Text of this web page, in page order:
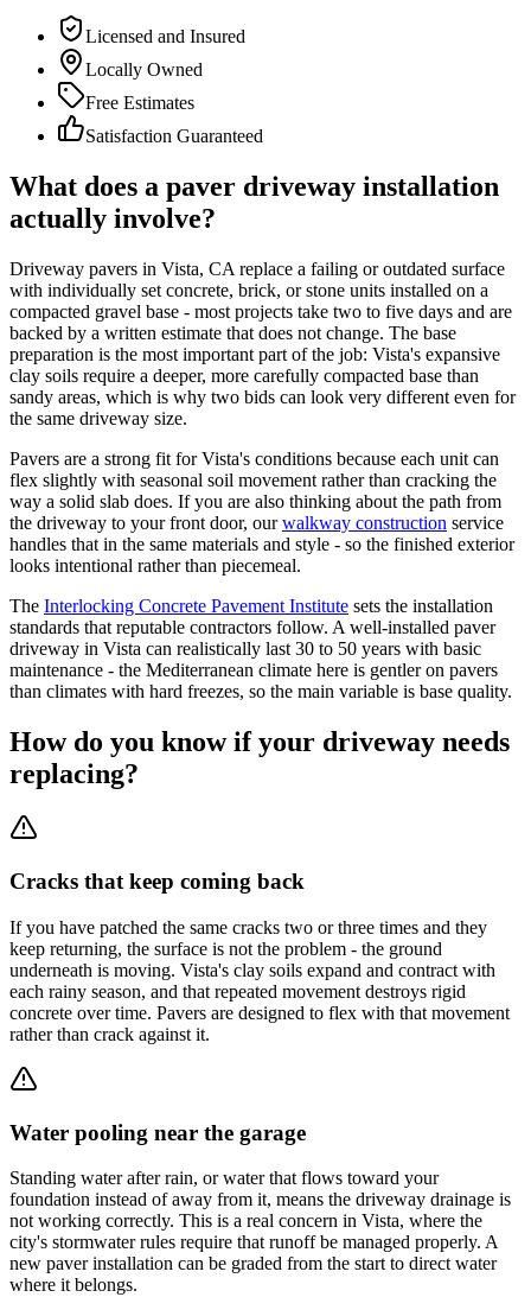
Licensed and Insured
Locally Owned
Free Estimates
Satisfaction Guaranteed
What does a paver driveway installation
actually involve?
Driveway pavers in Vista, CA replace a failing or outdated surface
with individually set concrete, brick, or stone units installed on a
compacted gravel base - most projects take two to five days and are
backed by a written estimate that does not change. The base
preparation is the most important part of the job: Vista's expansive
clay soils require a deeper, more carefully compacted base than
sandy areas, which is why two bids can look very different even for
the same driveway size.
Pavers are a strong fit for Vista's conditions because each unit can
flex slightly with seasonal soil movement rather than cracking the
way a solid slab does. If you are also thinking about the path from
the driveway to your front door, our walkway construction service
handles that in the same materials and style - so the finished exterior
looks intentional rather than piecemeal.
The Interlocking Concrete Pavement Institute sets the installation
standards that reputable contractors follow. A well-installed paver
driveway in Vista can realistically last 30 to 50 years with basic
maintenance - the Mediterranean climate here is gentler on pavers
than climates with hard freezes, so the main variable is base quality.
How do you know if your driveway needs
replacing?
Cracks that keep coming back
If you have patched the same cracks two or three times and they
keep returning, the surface is not the problem - the ground
underneath is moving. Vista's clay soils expand and contract with
each rainy season, and that repeated movement destroys rigid
concrete over time. Pavers are designed to flex with that movement
rather than crack against it.
Water pooling near the garage
Standing water after rain, or water that flows toward your
foundation instead of away from it, means the driveway drainage is
not working correctly. This is a real concern in Vista, where the
city's stormwater rules require that runoff be managed properly. A
new paver installation can be graded from the start to direct water
where it belongs.